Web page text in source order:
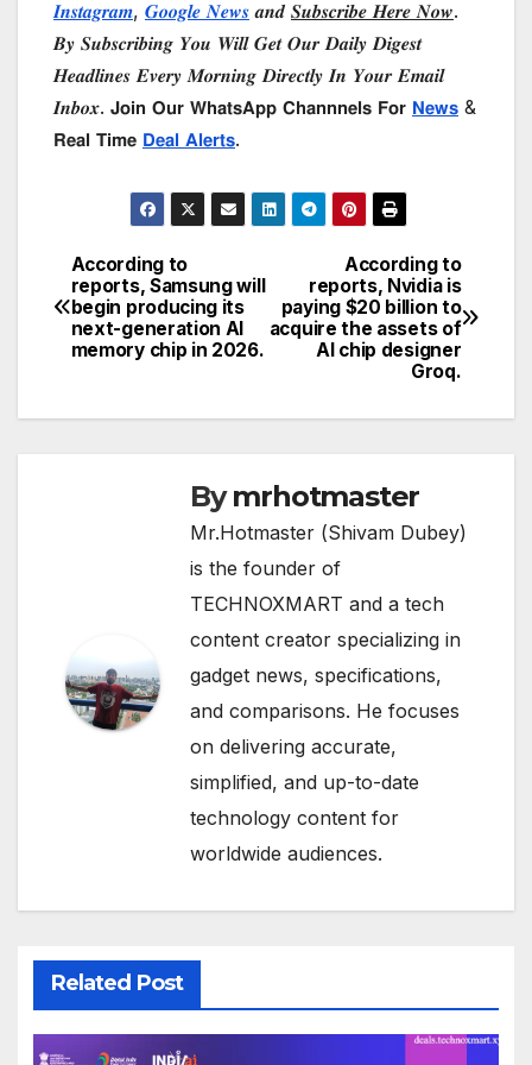
𝑰𝒏𝒔𝒕𝒂𝒈𝒓𝒂𝒎, 𝑮𝒐𝒐𝒈𝒍𝒆 𝑵𝒆𝒘𝒔 𝒂𝒏𝒅 𝑺𝒖𝒃𝒔𝒄𝒓𝒊𝒃𝒆 𝑯𝒆𝒓𝒆 𝑵𝒐𝒘.
𝑩𝒚 𝑺𝒖𝒃𝒔𝒄𝒓𝒊𝒃𝒊𝒏𝒈 𝒀𝒐𝒖 𝑾𝒊𝒍𝒍 𝑮𝒆𝒕 𝑶𝒖𝒓 𝑫𝒂𝒊𝒍𝒚 𝑫𝒊𝒈𝒆𝒔𝒕
𝑯𝒆𝒂𝒅𝒍𝒊𝒏𝒆𝒔 𝑬𝒗𝒆𝒓𝒚 𝑴𝒐𝒓𝒏𝒊𝒏𝒈 𝑫𝒊𝒓𝒆𝒄𝒕𝒍𝒚 𝑰𝒏 𝒀𝒐𝒖𝒓 𝑬𝒎𝒂𝒊𝒍
𝑰𝒏𝒃𝒐𝒙. 𝗝𝗼𝗶𝗻 𝗢𝘂𝗿 𝗪𝗵𝗮𝘁𝘀𝗔𝗽𝗽 𝗖𝗵𝗮𝗻𝗻𝗻𝗲𝗹𝘀 𝗙𝗼𝗿 𝗡𝗲𝘄𝘀 &
𝗥𝗲𝗮𝗹 𝗧𝗶𝗺𝗲 𝗗𝗲𝗮𝗹 𝗔𝗹𝗲𝗿𝘁𝘀.
Post
navigation
According to
reports, Nvidia is
paying $20 billion to
acquire the assets of
AI chip designer
Groq.
According to
reports, Samsung will
begin producing its
next-generation AI
memory chip in 2026.
Bymrhotmaster
Mr.Hotmaster (Shivam Dubey)
is the founder of
TECHNOXMART and a tech
content creator specializing in
gadget news, specifications,
and comparisons. He focuses
on delivering accurate,
simplified, and up-to-date
technology content for
worldwide audiences.
Related Post